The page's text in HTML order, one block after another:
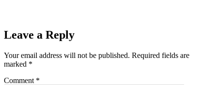
Leave a Reply
Your email address will not be published. Required fields are
marked *
Comment *